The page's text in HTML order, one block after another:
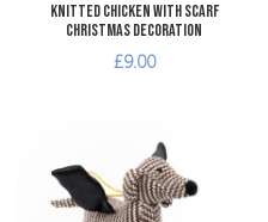
Knitted Chicken with Scarf
Christmas Decoration
£9.00